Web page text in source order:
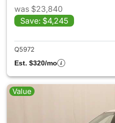
was $23,840
Save: $4,245
Q5972
Est. $320/mo
Value